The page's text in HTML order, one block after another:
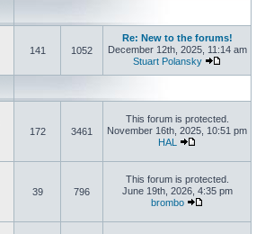
141 1052
Re: New to the forums!
December 12th, 2025, 11:14 am
Stuart Polansky
172 3461
This forum is protected.
November 16th, 2025, 10:51 pm
HAL
39 796
This forum is protected.
June 19th, 2026, 4:35 pm
brombo